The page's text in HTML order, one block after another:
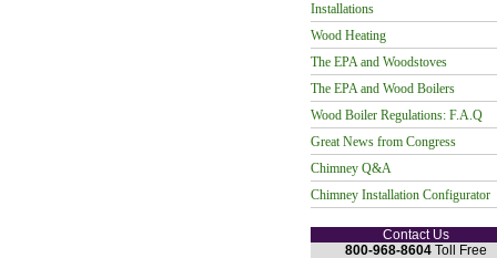
Installations
Wood Heating
The EPA and Woodstoves
The EPA and Wood Boilers
Wood Boiler Regulations: F.A.Q
Great News from Congress
Chimney Q&A
Chimney Installation Configurator
Contact Us
800-968-8604 Toll Free